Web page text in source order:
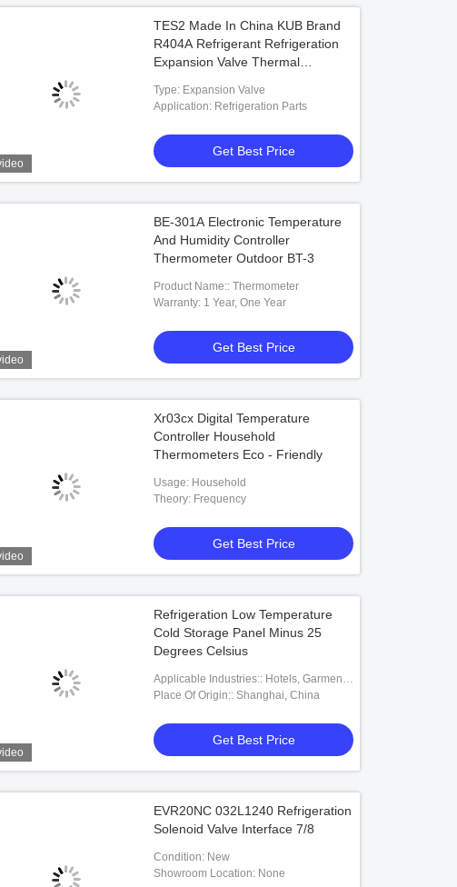
TES2 Made In China KUB Brand
R404A Refrigerant Refrigeration
Expansion Valve Thermal
Type: Expansion Valve
Application: Refrigeration Parts
Get Best Price
BE-301A Electronic Temperature
And Humidity Controller
Thermometer Outdoor BT-3
Product Name:: Thermometer
Warranty: 1 Year, One Year
Get Best Price
Xr03cx Digital Temperature
Controller Household
Thermometers Eco - Friendly
Usage: Household
Theory: Frequency
Get Best Price
Refrigeration Low Temperature
Cold Storage Panel Minus 25
Degrees Celsius
Applicable Industries:: Hotels, Garment
Shops, Building Material Shops,
Plant, Food & Beverage Factory, Farms,
Restaurant, Home Use, Retail, Food
Beverage Shops, Other, Advert
Place Of Origin:: Shanghai, China
Get Best Price
EVR20NC 032L1240 Refrigeration
Solenoid Valve Interface 7/8
Condition: New
Showroom Location: None